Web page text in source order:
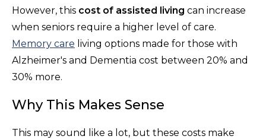
However, this cost of assisted living can increase
when seniors require a higher level of care.
Memory care living options made for those with
Alzheimer's and Dementia cost between 20% and
30% more.
Why This Makes Sense
This may sound like a lot, but these costs make